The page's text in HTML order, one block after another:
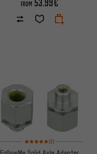
FROM
Rating: 5 of 5 based on 2
(2)